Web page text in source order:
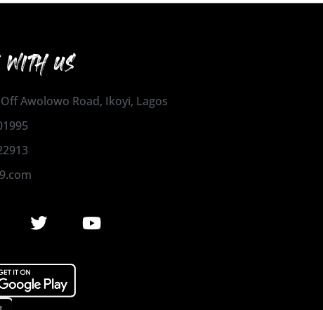
US
Awolowo Road, Ikoyi, Lagos